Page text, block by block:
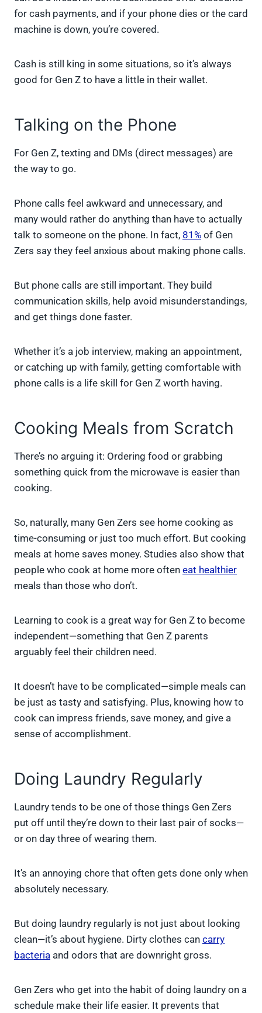
for cash payments, and if your phone dies or the card
machine is down, you’re covered.
Cash is still king in some situations, so it’s always
good for Gen Z to have a little in their wallet.
Talking on the Phone
For Gen Z, texting and DMs (direct messages) are
the way to go.
Phone calls feel awkward and unnecessary, and
many would rather do anything than have to actually
talk to someone on the phone. In fact, 81% of Gen
Zers say they feel anxious about making phone calls.
But phone calls are still important. They build
communication skills, help avoid misunderstandings,
and get things done faster.
Whether it’s a job interview, making an appointment,
or catching up with family, getting comfortable with
phone calls is a life skill for Gen Z worth having.
Cooking Meals from Scratch
There’s no arguing it: Ordering food or grabbing
something quick from the microwave is easier than
cooking.
So, naturally, many Gen Zers see home cooking as
time-consuming or just too much effort. But cooking
meals at home saves money. Studies also show that
people who cook at home more often eat healthier
meals than those who don’t.
Learning to cook is a great way for Gen Z to become
independent—something that Gen Z parents
arguably feel their children need.
It doesn’t have to be complicated—simple meals can
be just as tasty and satisfying. Plus, knowing how to
cook can impress friends, save money, and give a
sense of accomplishment.
Doing Laundry Regularly
Laundry tends to be one of those things Gen Zers
put off until they’re down to their last pair of socks—
or on day three of wearing them.
It’s an annoying chore that often gets done only when
absolutely necessary.
But doing laundry regularly is not just about looking
clean—it’s about hygiene. Dirty clothes can carry
bacteria and odors that are downright gross.
Gen Zers who get into the habit of doing laundry on a
schedule make their life easier. It prevents that